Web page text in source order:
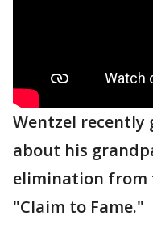
Wentzel recently
about his
elimination from
"Claim to Fame."